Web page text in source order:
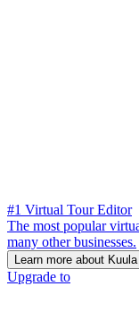
#1 Virtual Tour Editor
The most popular
many other businesses.
Learn more about Kuula
Upgrade to